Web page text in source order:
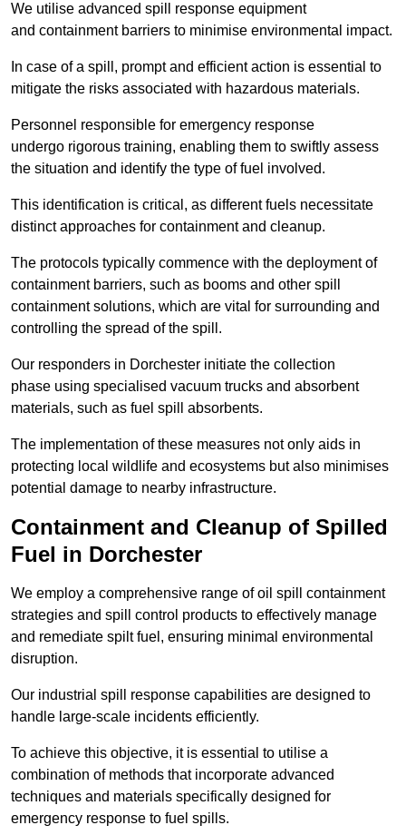
We utilise advanced spill response equipment
and containment barriers to minimise environmental impact.
In case of a spill, prompt and efficient action is essential to
mitigate the risks associated with hazardous materials.
Personnel responsible for emergency response
undergo rigorous training, enabling them to swiftly assess
the situation and identify the type of fuel involved.
This identification is critical, as different fuels necessitate
distinct approaches for containment and cleanup.
The protocols typically commence with the deployment of
containment barriers, such as booms and other spill
containment solutions, which are vital for surrounding and
controlling the spread of the spill.
Our responders in Dorchester initiate the collection
phase using specialised vacuum trucks and absorbent
materials, such as fuel spill absorbents.
The implementation of these measures not only aids in
protecting local wildlife and ecosystems but also minimises
potential damage to nearby infrastructure.
Containment and Cleanup of Spilled
Fuel in Dorchester
We employ a comprehensive range of oil spill containment
strategies and spill control products to effectively manage
and remediate spilt fuel, ensuring minimal environmental
disruption.
Our industrial spill response capabilities are designed to
handle large-scale incidents efficiently.
To achieve this objective, it is essential to utilise a
combination of methods that incorporate advanced
techniques and materials specifically designed for
emergency response to fuel spills.